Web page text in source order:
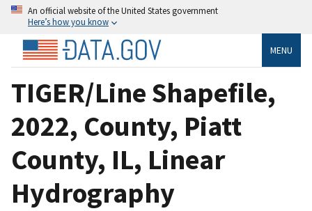
An official website of the United States government
Here’s how you know
MENU
TIGER/Line Shapefile,
2022, County, Piatt
County, IL, Linear
Hydrography